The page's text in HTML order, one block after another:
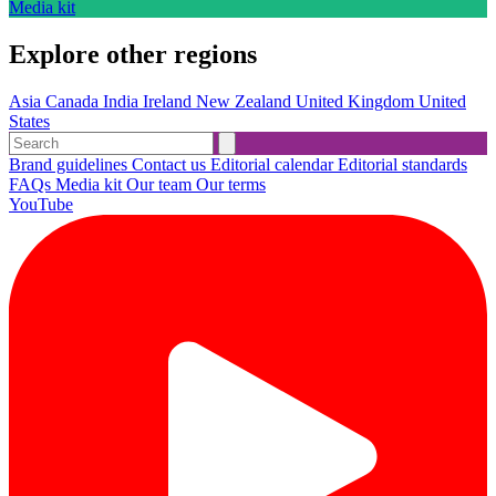
Media kit
Explore other regions
Asia Canada India Ireland New Zealand United Kingdom United
States
Brand guidelines Contact us Editorial calendarEditorial standards
FAQs Media kit Our team Our terms
YouTube